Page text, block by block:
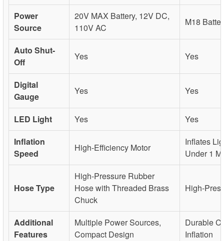
Power
Source
20V MAX Battery, 12V DC,
110V AC
M18
Auto Shut-
Off
Yes Yes
Digital
Gauge
Yes Yes
LED Light Yes
Yes
Inflation
Speed
High-Efficiency Motor
Inflates
Under 1
Hose Type
High-Pressure Rubber
Hose with Threaded Brass
Chuck
High-
Additional
Features
Multiple Power Sources,
Compact Design
Durable
Inflation